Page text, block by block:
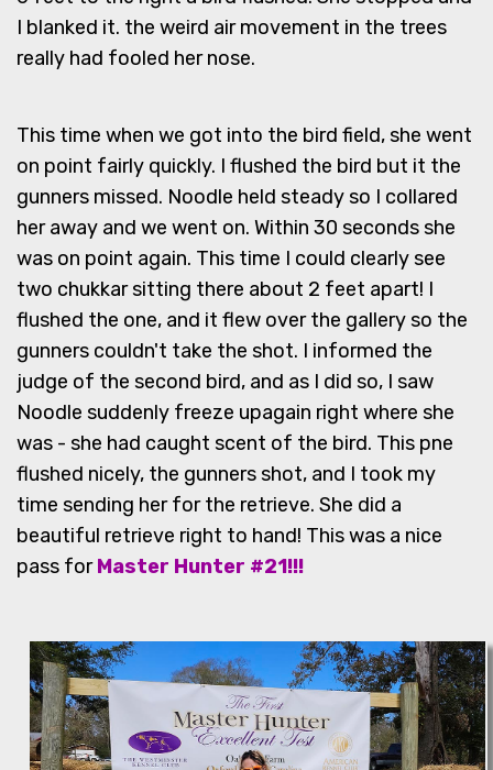
I blanked it. the weird air movement in the trees
really had fooled her nose.
This time when we got into the bird field, she went
on point fairly quickly. I flushed the bird but it the
gunners missed. Noodle held steady so I collared
her away and we went on. Within 30 seconds she
was on point again. This time I could clearly see
two chukkar sitting there about 2 feet apart! I
flushed the one, and it flew over the gallery so the
gunners couldn't take the shot. I informed the
judge of the second bird, and as I did so, I saw
Noodle suddenly freeze upagain right where she
was - she had caught scent of the bird. This pne
flushed nicely, the gunners shot, and I took my
time sending her for the retrieve. She did a
beautiful retrieve right to hand! This was a nice
pass forMaster Hunter #21!!!